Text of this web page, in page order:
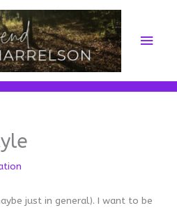
Main
just in general). I want to be